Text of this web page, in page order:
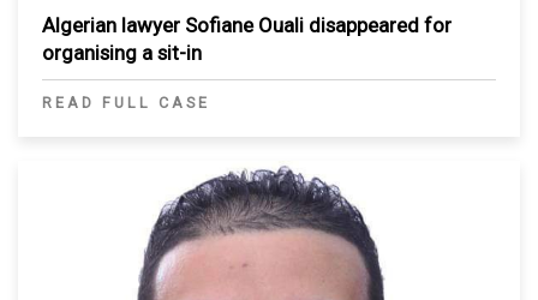
Algerian lawyer Sofiane Ouali disappeared for
organising a sit-in
READ FULL CASE